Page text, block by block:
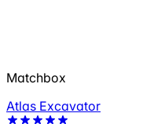
Matchbox
Atlas Excavator